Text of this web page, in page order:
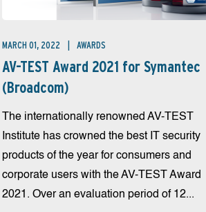
MARCH 01, 2022 AWARDS
AV-TEST Award 2021 for Symantec
(Broadcom)
The internationally renowned AV-TEST
Institute has crowned the best IT security
products of the year for consumers and
corporate users with the AV-TEST Award
2021. Over an evaluation period of 12...